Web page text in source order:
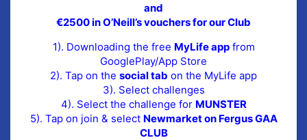
and
€2500 in O’Neill’s vouchers for our Club
1). Downloading the free MyLife appfrom
GooglePlay/App Store
2). Tap on the social tab on the MyLife app
3). Select challenges
4). Select the challenge for MUNSTER
5). Tap on join & select Newmarket on Fergus GAA
CLUB